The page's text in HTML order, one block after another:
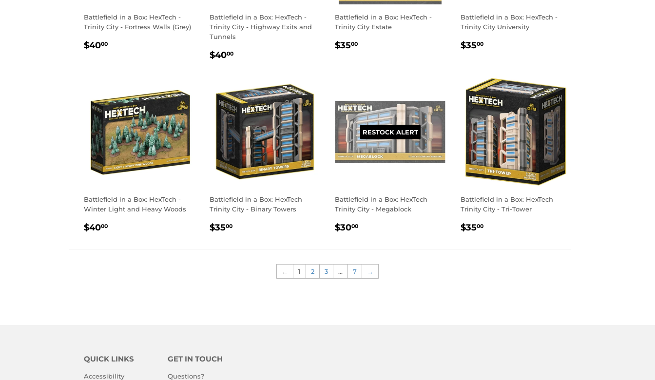
Battlefield in a Box: HexTech -
Trinity City - Fortress Walls (Grey)
REGULAR
$4000
Battlefield in a Box: HexTech -
Trinity City - Highway Exits and
Tunnels
REGULAR
$4000$40.00
Battlefield in a Box: HexTech -
Trinity City Estate
REGULAR
$3500
Battlefield in a Box: HexTech -
Trinity City University
REGULAR
$3500$35.00
Battlefield in a Box: HexTech -
Winter Light and Heavy Woods
REGULAR
$4000
Battlefield in a Box: HexTech
Trinity City - Binary Towers
REGULAR
$3500$35.00
RESTOCK ALERT
Battlefield in a Box: HexTech
Trinity City - Megablock
REGULAR
$3000
Battlefield in a Box: HexTech
Trinity City - Tri-Tower
REGULAR
$3500$35.00
← 1 2 3 … 7 →
QUICK LINKS
Accessibility
GET IN TOUCH
Questions?